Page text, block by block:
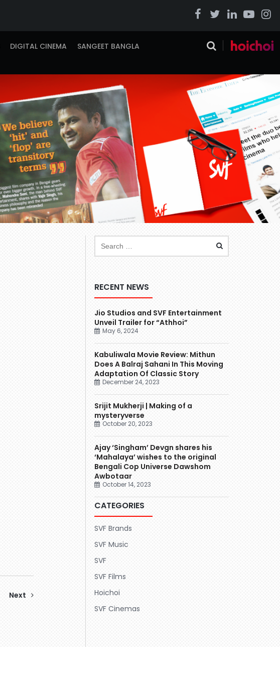
DIGITAL CINEMA
SANGEET BANGLA
Next
RECENT NEWS
Jio Studios and SVF Entertainment
Unveil Trailer for “Athhoi”
May 6, 2024
Kabuliwala Movie Review: Mithun
Does A Balraj Sahani In This Moving
Adaptation Of Classic Story
December 24, 2023
Srijit Mukherji | Making of a
mysteryverse
October 20, 2023
Ajay ‘Singham’ Devgn shares his
‘Mahalaya’ wishes to the original
Bengali Cop Universe Dawshom
Awbotaar
October 14, 2023
CATEGORIES
SVF Brands
SVF Music
SVF
SVF Films
Hoichoi
SVF Cinemas